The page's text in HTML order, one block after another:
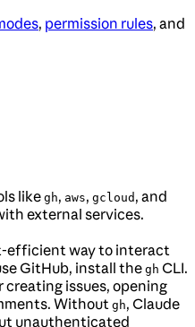
, permission rules, and
like gh, aws, gcloud , and
external services.
efficient way to interact
GitHub, install thegh CLI.
creating issues, opening
Without gh, Claude
unauthenticated